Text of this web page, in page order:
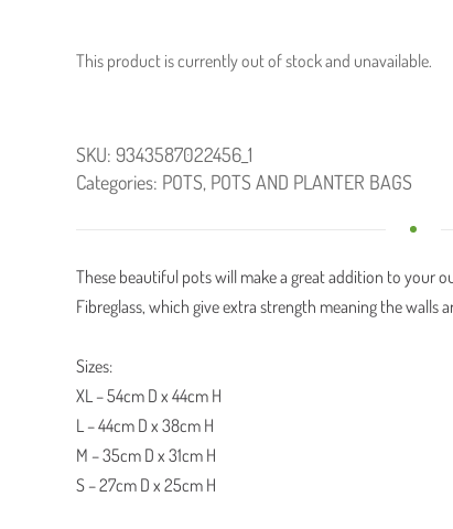
This product is currently out of stock and unavailable.
SKU: 9343587022456_1
Categories: POTS, POTS AND PLANTER BAGS
These beautiful pots will make a great addition to your
Fibreglass, which give extra strength meaning the walls
Sizes:
XL – 54cm D x 44cm H
L – 44cm D x 38cm H
M – 35cm D x 31cm H
S – 27cm D x 25cm H